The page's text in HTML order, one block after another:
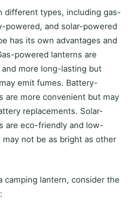
different types, including gas-
powered, and solar-powered
has its own advantages and
powered lanterns are
more long-lasting but
emit fumes. Battery-
are more convenient but may
replacements. Solar-
are eco-friendly and low-
may not be as bright as other
camping lantern, consider the